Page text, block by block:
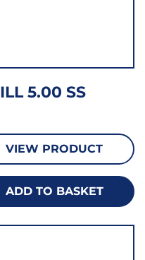
5.00 SS
VIEW PRODUCT
ADD TO BASKET